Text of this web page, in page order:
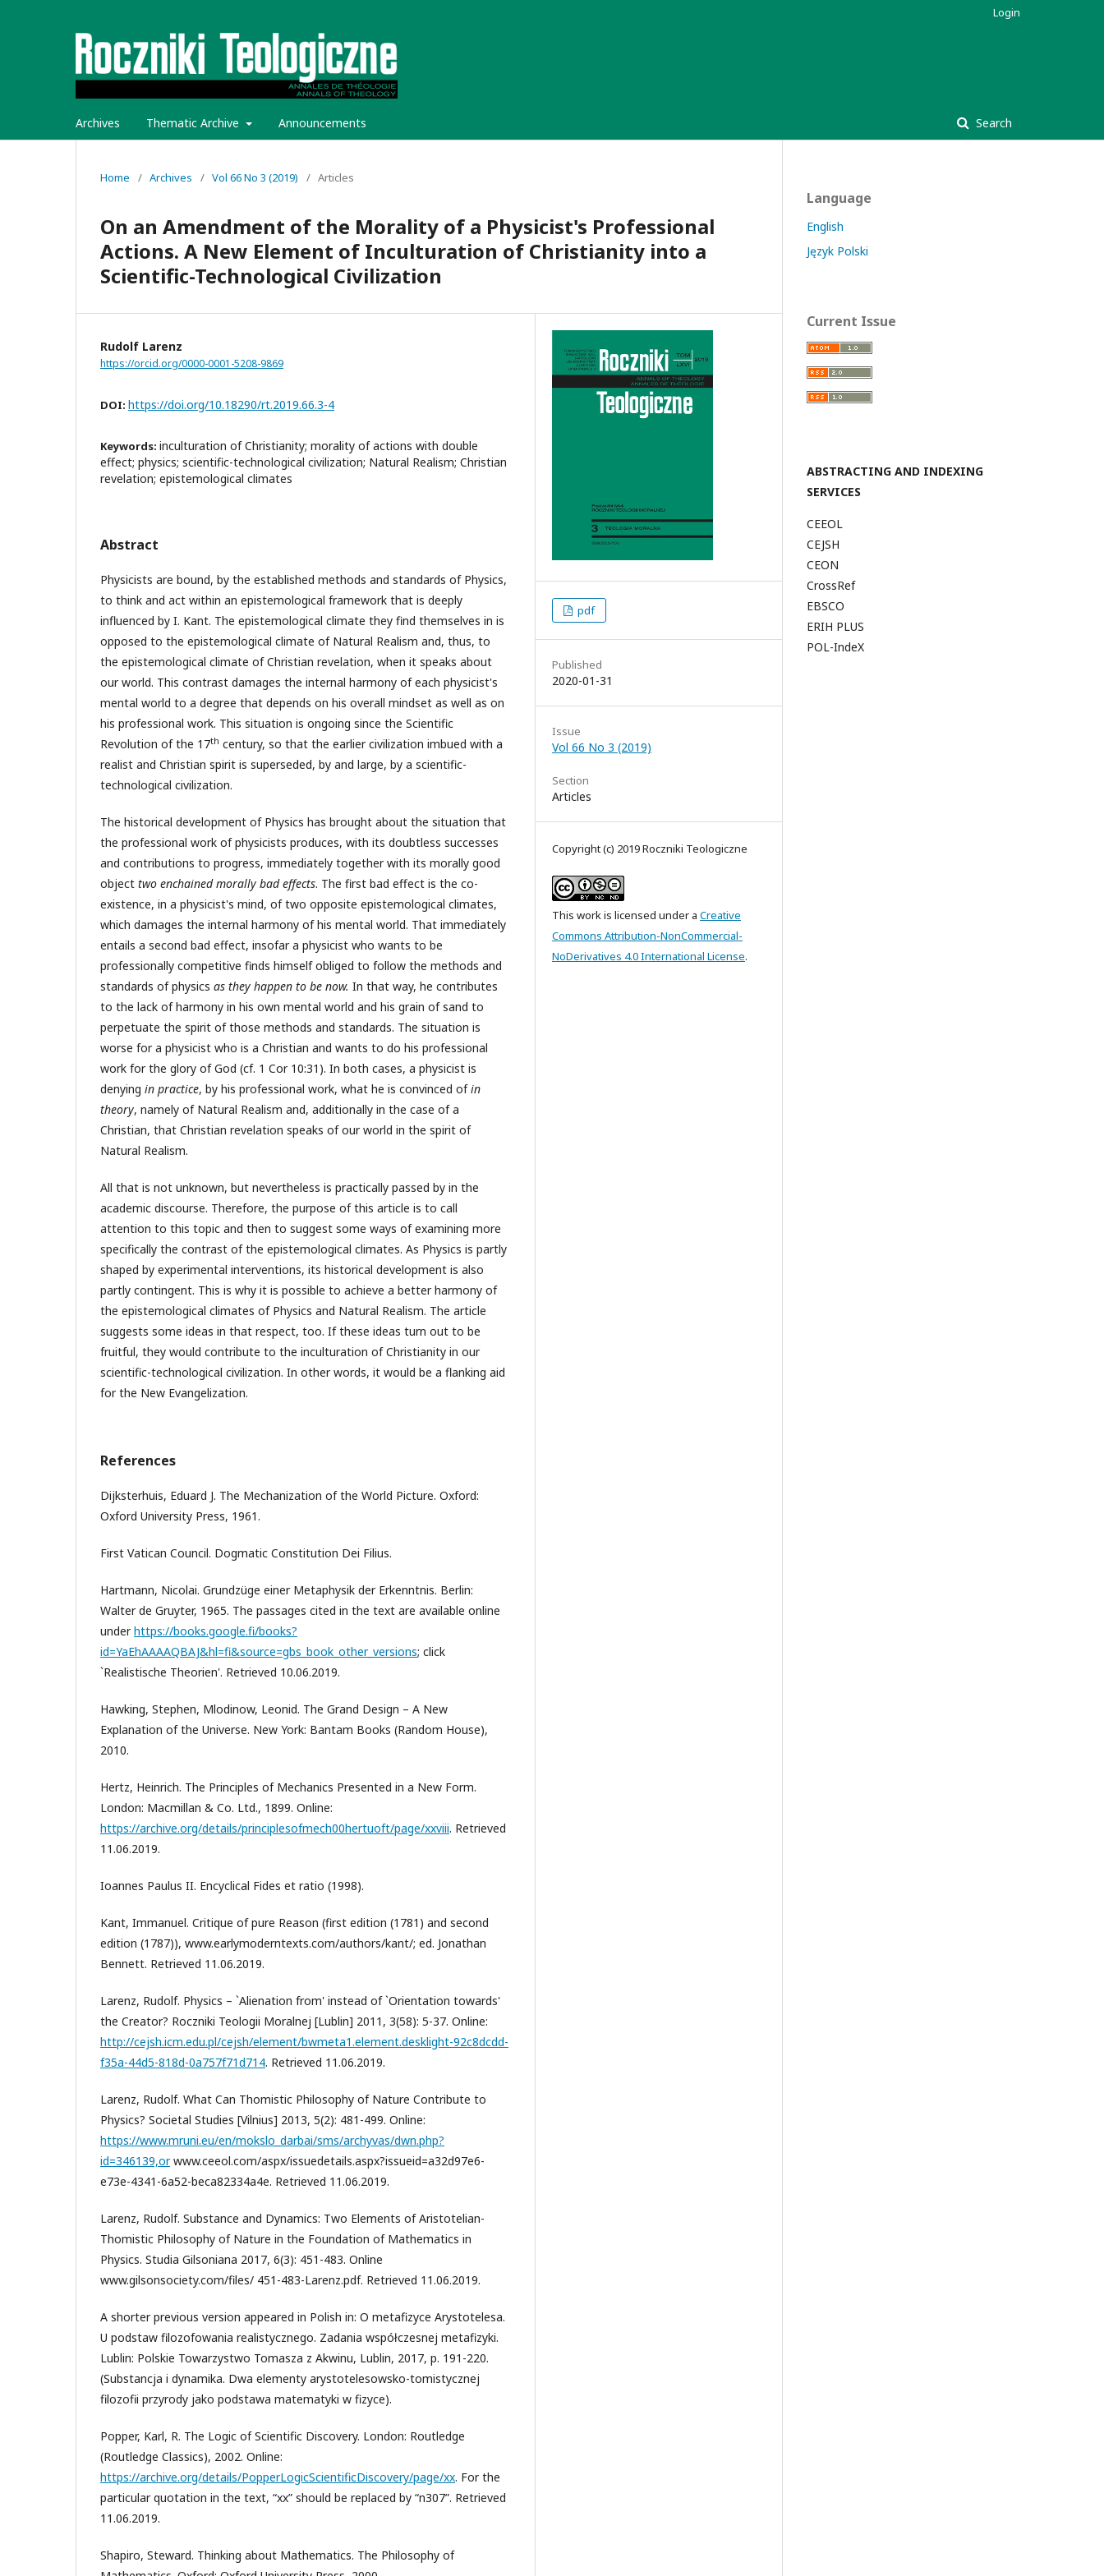
Archives Thematic Archive Announcements Search
Login
Home / Archives / Vol 66 No 3 (2019) / Articles
On an Amendment of the Morality of a Physicist's Professional
Actions. A New Element of Inculturation of Christianity into a
Scientific-Technological Civilization
Rudolf Larenz
https://orcid.org/0000-0001-5208-9869
DOI: https://doi.org/10.18290/rt.2019.66.3-4
Keywords: inculturation of Christianity; morality of actions with double
effect; physics; scientific-technological civilization; Natural Realism; Christian
revelation; epistemological climates
Abstract
Physicists are bound, by the established methods and standards of Physics,
to think and act within an epistemological framework that is deeply
influenced by I. Kant. The epistemological climate they find themselves in is
opposed to the epistemological climate of Natural Realism and, thus, to
the epistemological climate of Christian revelation, when it speaks about
our world. This contrast damages the internal harmony of each physicist's
mental world to a degree that depends on his overall mindset as well as on
his professional work. This situation is ongoing since the Scientific
Revolution of the 17th century, so that the earlier civilization imbued with a
realist and Christian spirit is superseded, by and large, by a scientific-
technological civilization.
The historical development of Physics has brought about the situation that
the professional work of physicists produces, with its doubtless successes
and contributions to progress, immediately together with its morally good
object two enchained morally bad effects. The first bad effect is the co-
existence, in a physicist's mind, of two opposite epistemological climates,
which damages the internal harmony of his mental world. That immediately
entails a second bad effect, insofar a physicist who wants to be
professionally competitive finds himself obliged to follow the methods and
standards of physics as they happen to be now. In that way, he contributes
to the lack of harmony in his own mental world and his grain of sand to
perpetuate the spirit of those methods and standards. The situation is
worse for a physicist who is a Christian and wants to do his professional
work for the glory of God (cf. 1 Cor 10:31). In both cases, a physicist is
denying in practice, by his professional work, what he is convinced ofin
theory, namely of Natural Realism and, additionally in the case of a
Christian, that Christian revelation speaks of our world in the spirit of
Natural Realism.
All that is not unknown, but nevertheless is practically passed by in the
academic discourse. Therefore, the purpose of this article is to call
attention to this topic and then to suggest some ways of examining more
specifically the contrast of the epistemological climates. As Physics is partly
shaped by experimental interventions, its historical development is also
partly contingent. This is why it is possible to achieve a better harmony of
the epistemological climates of Physics and Natural Realism. The article
suggests some ideas in that respect, too. If these ideas turn out to be
fruitful, they would contribute to the inculturation of Christianity in our
scientific-technological civilization. In other words, it would be a flanking aid
for the New Evangelization.
References
Dijksterhuis, Eduard J. The Mechanization of the World Picture. Oxford:
Oxford University Press, 1961.
First Vatican Council. Dogmatic Constitution Dei Filius.
Hartmann, Nicolai. Grundzüge einer Metaphysik der Erkenntnis. Berlin:
Walter de Gruyter, 1965. The passages cited in the text are available online
underhttps://books.google.fi/books?
id=YaEhAAAAQBAJ&hl=fi&source=gbs_book_other_versions; click
`Realistische Theorien'. Retrieved 10.06.2019.
Hawking, Stephen, Mlodinow, Leonid. The Grand Design – A New
Explanation of the Universe. New York: Bantam Books (Random House),
2010.
Hertz, Heinrich. The Principles of Mechanics Presented in a New Form.
London: Macmillan & Co. Ltd., 1899. Online:
https://archive.org/details/principlesofmech00hertuoft/page/xxviii. Retrieved
11.06.2019.
Ioannes Paulus II. Encyclical Fides et ratio (1998).
Kant, Immanuel. Critique of pure Reason (first edition (1781) and second
edition (1787)), www.earlymoderntexts.com/authors/kant/; ed. Jonathan
Bennett. Retrieved 11.06.2019.
Larenz, Rudolf. Physics – `Alienation from' instead of `Orientation towards'
the Creator? Roczniki Teologii Moralnej [Lublin] 2011, 3(58): 5-37. Online:
http://cejsh.icm.edu.pl/cejsh/element/bwmeta1.element.desklight-92c8dcdd-
f35a-44d5-818d-0a757f71d714. Retrieved 11.06.2019.
Larenz, Rudolf. What Can Thomistic Philosophy of Nature Contribute to
Physics? Societal Studies [Vilnius] 2013, 5(2): 481-499. Online:
https://www.mruni.eu/en/mokslo_darbai/sms/archyvas/dwn.php?
id=346139,orwww.ceeol.com/aspx/issuedetails.aspx?issueid=a32d97e6-
e73e-4341-6a52-beca82334a4e. Retrieved 11.06.2019.
Larenz, Rudolf. Substance and Dynamics: Two Elements of Aristotelian-
Thomistic Philosophy of Nature in the Foundation of Mathematics in
Physics. Studia Gilsoniana 2017, 6(3): 451-483. Online
www.gilsonsociety.com/files/ 451-483-Larenz.pdf. Retrieved 11.06.2019.
A shorter previous version appeared in Polish in: O metafizyce Arystotelesa.
U podstaw filozofowania realistycznego. Zadania współczesnej metafizyki.
Lublin: Polskie Towarzystwo Tomasza z Akwinu, Lublin, 2017, p. 191-220.
(Substancja i dynamika. Dwa elementy arystotelesowsko-tomistycznej
filozofii przyrody jako podstawa matematyki w fizyce).
Popper, Karl, R. The Logic of Scientific Discovery. London: Routledge
(Routledge Classics), 2002. Online:
https://archive.org/details/PopperLogicScientificDiscovery/page/xx. For the
particular quotation in the text, “xx” should be replaced by “n307”. Retrieved
11.06.2019.
Shapiro, Steward. Thinking about Mathematics. The Philosophy of
pdf
Published
2020-01-31
Issue
Vol 66 No 3 (2019)
Section
Articles
Copyright (c) 2019 Roczniki Teologiczne
This work is licensed under a Creative
Commons Attribution-NonCommercial-
NoDerivatives 4.0 International License.
Language
English
Język Polski
Current Issue
ABSTRACTING AND INDEXING
SERVICES
CEEOL
CEJSH
CEON
CrossRef
EBSCO
ERIH PLUS
POL-IndeX